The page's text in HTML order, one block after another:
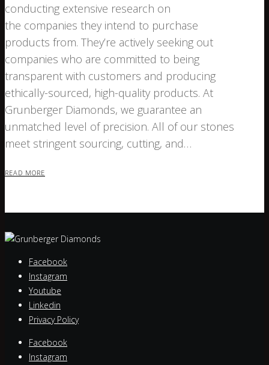
conducting extensive research on
the companies they intend to purchase
products from. They’re actively seeking out
companies who are committed to being
transparent with customers and producing
ethically-sourced, high-quality products. At
Grunberger Diamonds, we guarantee an
unmatched level of precision. All of our stones
meet stringent sourcing, cutting, and…
READ MORE
Facebook
Instagram
Youtube
Linkedin
Privacy Policy
Facebook
Instagram